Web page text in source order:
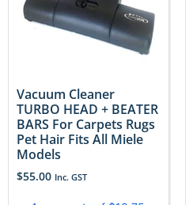
Vacuum Cleaner
TURBO HEAD + BEATER
BARS For Carpets Rugs
Pet Hair Fits All Miele
Models
$55.00 Inc. GST